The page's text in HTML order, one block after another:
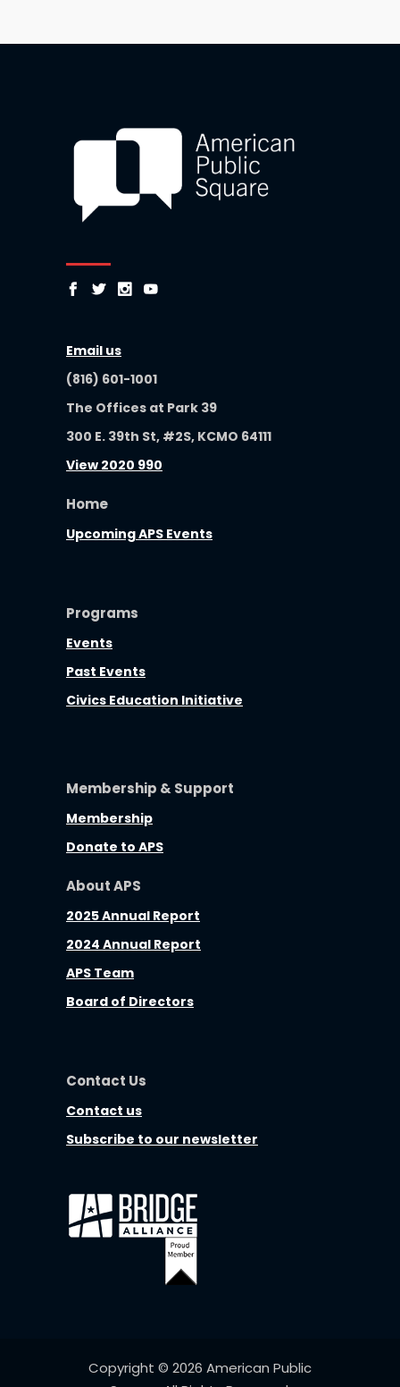
Email us
(816) 601-1001
The Offices at Park 39
300 E. 39th St, #2S, KCMO 64111
View 2020 990
Home
Upcoming APS Events
Programs
Events
Past Events
Civics Education Initiative
Membership & Support
Membership
Donate to APS
About APS
2025 Annual Report
2024 Annual Report
APS Team
Board of Directors
Contact Us
Contact us
Subscribe to our newsletter
Copyright © 2026 American Public